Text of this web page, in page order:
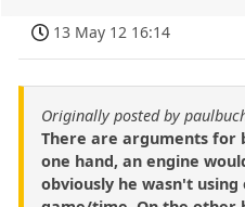
13 May 12 16:14
Originally posted by
There are arguments for
one hand, an engine
obviously he wasn't